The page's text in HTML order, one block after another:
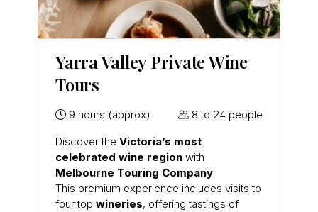
Yarra Valley Private Wine
Tours
9 hours (approx)
8 to 24 people
Discover the Victoria’s most
celebrated wine region with
Melbourne Touring Company.
This premium experience includes visits to
four top wineries, offering tastings of